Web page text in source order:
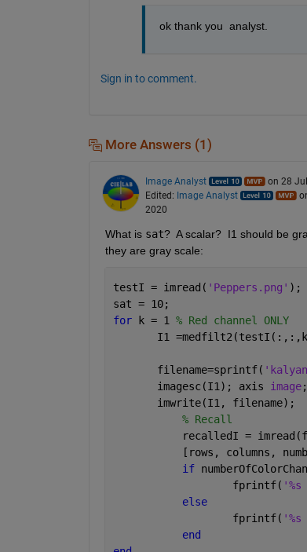
ok thank you  analyst.
Sign in to comment.
More Answers (1)
Image Analyst
on 28
Edited: Image Analyst
2020
What is sat?  A scalar?  I1 should be
they are gray scale:
testI = imread( 'Peppers.png' );
sat = 10;
for
k = 1 % Red channel ONLY
I1
       filename=sprintf(
       imagesc(I1); axis
image;
       imwrite(I1, filename);
% Recall
recalledI =
[rows, columns,
if
		   fprintf(
else
		   fprintf(
end